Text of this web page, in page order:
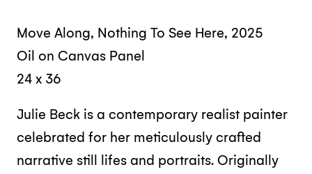
Move Along, Nothing To See Here, 2025
Oil on Canvas Panel
24 x 36
Julie Beck is a contemporary realist painter
celebrated for her meticulously crafted
narrative still lifes and portraits. Originally